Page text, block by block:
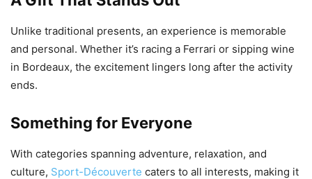
Unlike traditional presents, an experience is memorable
and personal. Whether it’s racing a Ferrari or sipping wine
in Bordeaux, the excitement lingers long after the activity
ends.
Something for Everyone
With categories spanning adventure, relaxation, and
culture, Sport-Découverte caters to all interests, making it